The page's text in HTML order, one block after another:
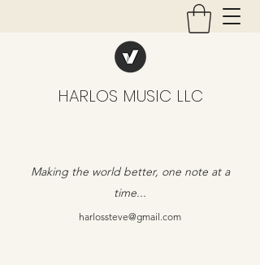
HARLOS MUSIC LLC
Making the world better, one note at a
time...
harlossteve@gmail.com